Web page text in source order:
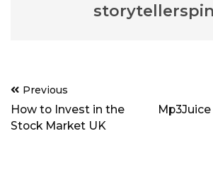
Post
navigation
Previous
How to Invest in the
Stock Market UK